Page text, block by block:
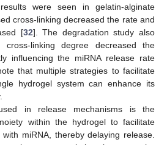
were seen in gelatin-alginate
cross-linking decreased the rate and
[32]. The degradation study also
cross-linking degree decreased the
influencing the miRNA release rate
that multiple strategies to facilitate
hydrogel system can enhance its
in release mechanisms is the
within the hydrogel to facilitate
miRNA, thereby delaying release.